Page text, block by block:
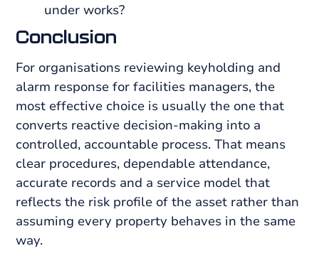
under works?
Conclusion
For organisations reviewing keyholding and
alarm response for facilities managers, the
most effective choice is usually the one that
converts reactive decision-making into a
controlled, accountable process. That means
clear procedures, dependable attendance,
accurate records and a service model that
reflects the risk profile of the asset rather than
assuming every property behaves in the same
way.